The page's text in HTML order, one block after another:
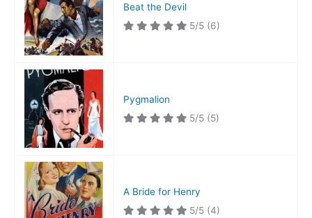
Beat the Devil
5/5 (6)
Pygmalion
5/5 (5)
A Bride for Henry
5/5 (4)